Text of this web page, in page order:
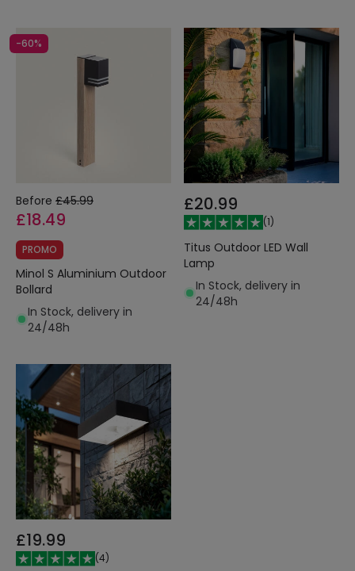
-60%
Before £45.99
£18.49
PROMO
Minol S Aluminium Outdoor
Bollard
In Stock, delivery in
24/48h
£20.99
(1)
Titus Outdoor LED Wall
Lamp
In Stock, delivery in
24/48h
£19.99
(4)